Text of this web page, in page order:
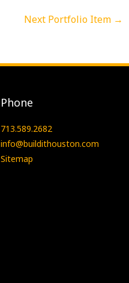
Next Portfolio Item →
Phone
713.589.2682
info@buildithouston.com
Sitemap